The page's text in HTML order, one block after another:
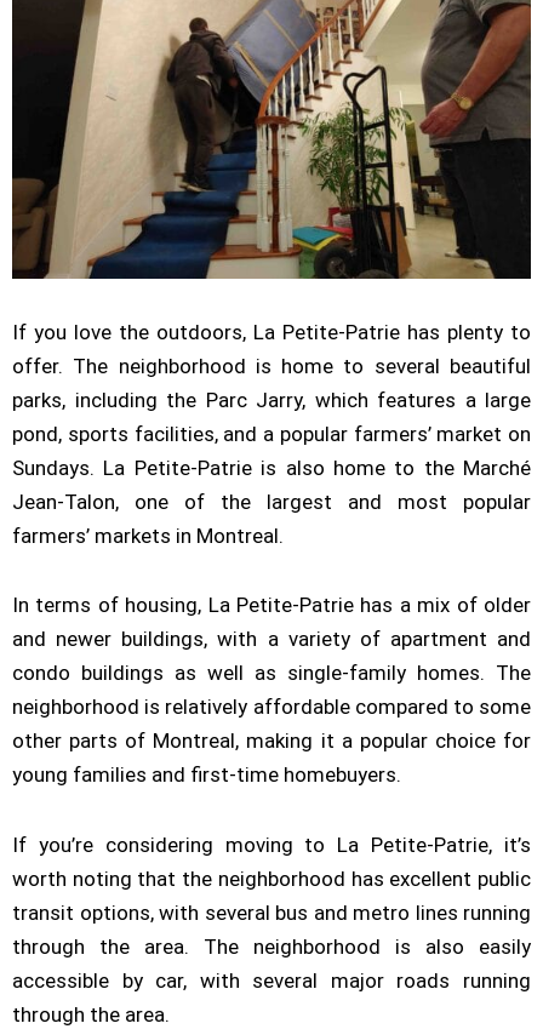
If you love the outdoors, La Petite-Patrie has plenty to
offer. The neighborhood is home to several beautiful
parks, including the Parc Jarry, which features a large
pond, sports facilities, and a popular farmers’ market on
Sundays. La Petite-Patrie is also home to the Marché
Jean-Talon, one of the largest and most popular
farmers’ markets in Montreal.
In terms of housing, La Petite-Patrie has a mix of older
and newer buildings, with a variety of apartment and
condo buildings as well as single-family homes. The
neighborhood is relatively affordable compared to some
other parts of Montreal, making it a popular choice for
young families and first-time homebuyers.
If you’re considering moving to La Petite-Patrie, it’s
worth noting that the neighborhood has excellent public
transit options, with several bus and metro lines running
through the area. The neighborhood is also easily
accessible by car, with several major roads running
through the area.